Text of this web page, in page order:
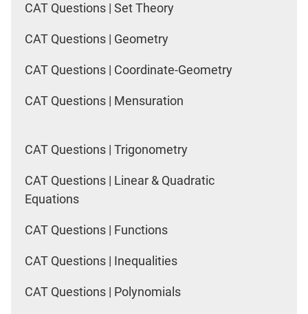
CAT Questions | Set Theory
CAT Questions | Geometry
CAT Questions | Coordinate-Geometry
CAT Questions | Mensuration
CAT Questions | Trigonometry
CAT Questions | Linear & Quadratic
Equations
CAT Questions | Functions
CAT Questions | Inequalities
CAT Questions | Polynomials